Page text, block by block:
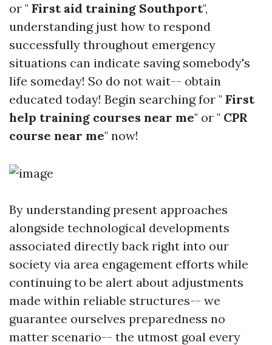
or " First aid training Southport",
understanding just how to respond
successfully throughout emergency
situations can indicate saving somebody's
life someday! So do not wait-- obtain
educated today! Begin searching for " First
help training courses near me" or " CPR
course near me" now!
By understanding present approaches
alongside technological developments
associated directly back right into our
society via area engagement efforts while
continuing to be alert about adjustments
made within reliable structures-- we
guarantee ourselves preparedness no
matter scenario-- the utmost goal every